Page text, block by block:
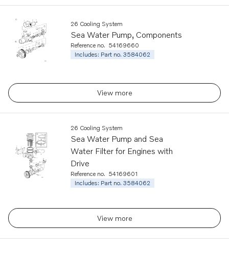
26 Cooling System
Sea Water Pump, Components
Reference no. 54169660
Includes: Part no. 3584062
View more
26 Cooling System
Sea Water Pump and Sea
Water Filter for Engines with
Drive
Reference no. 54169601
Includes: Part no. 3584062
View more